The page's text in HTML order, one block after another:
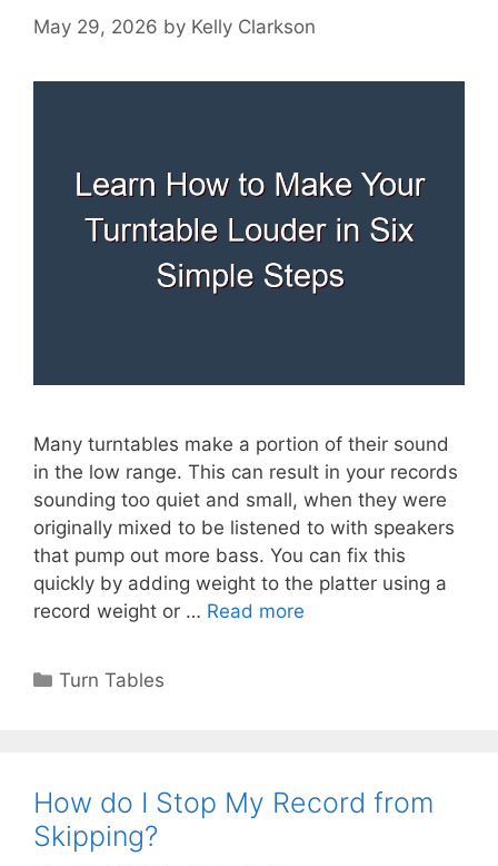
May 29, 2026 by Kelly Clarkson
Many turntables make a portion of their sound
in the low range. This can result in your records
sounding too quiet and small, when they were
originally mixed to be listened to with speakers
that pump out more bass. You can fix this
quickly by adding weight to the platter using a
record weight or … Read more
Categories
Turn Tables
How do I Stop My Record from
Skipping?